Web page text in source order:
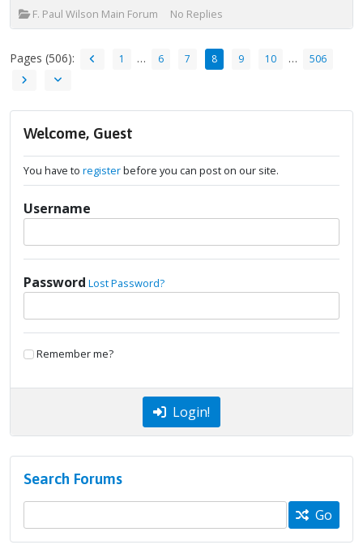
F. Paul Wilson Main Forum No Replies
Pages (506): 1 … 6 7 8 9 10 … 506
Welcome, Guest
You have to registerbefore you can post on our site.
Username
Password Lost Password?
Remember me?
Login!
Search Forums
Go